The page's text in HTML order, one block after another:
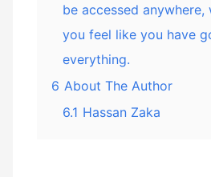
be accessed anywhere,
you feel like you have
everything.
6 About The Author
6.1 Hassan Zaka